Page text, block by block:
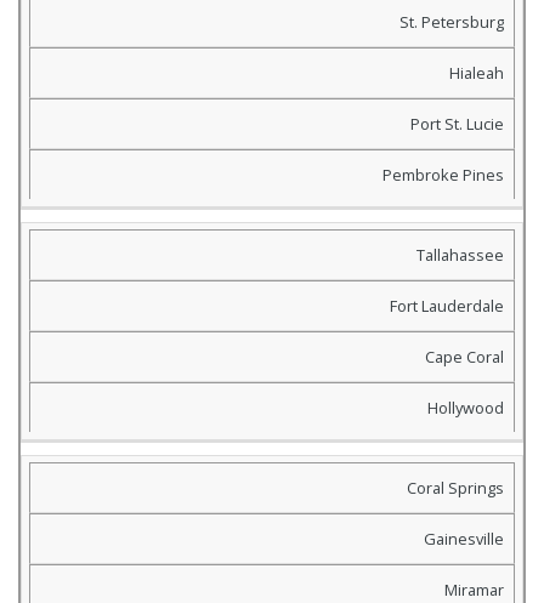
St. Petersburg
Hialeah
Port St. Lucie
Pembroke Pines
Tallahassee
Fort Lauderdale
Cape Coral
Hollywood
Coral Springs
Gainesville
Miramar